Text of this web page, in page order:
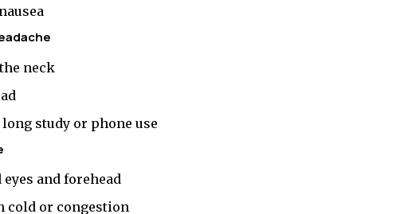
neck
study or phone use
and forehead
cold or congestion